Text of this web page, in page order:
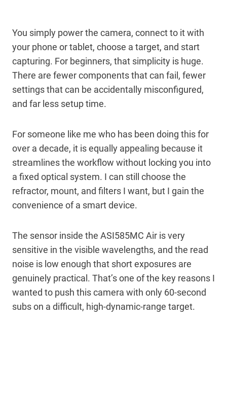
You simply power the camera, connect to it with
your phone or tablet, choose a target, and start
capturing. For beginners, that simplicity is huge.
There are fewer components that can fail, fewer
settings that can be accidentally misconfigured,
and far less setup time.
For someone like me who has been doing this for
over a decade, it is equally appealing because it
streamlines the workflow without locking you into
a fixed optical system. I can still choose the
refractor, mount, and filters I want, but I gain the
convenience of a smart device.
The sensor inside the ASI585MC Air is very
sensitive in the visible wavelengths, and the read
noise is low enough that short exposures are
genuinely practical. That’s one of the key reasons I
wanted to push this camera with only 60-second
subs on a difficult, high-dynamic-range target.